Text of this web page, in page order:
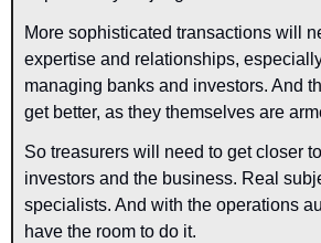
More sophisticated transactions will
expertise and relationships,
managing banks and investors. And
get better, as they themselves are
So treasurers will need to get closer
investors and the business. Real
specialists. And with the operations
have the room to do it.